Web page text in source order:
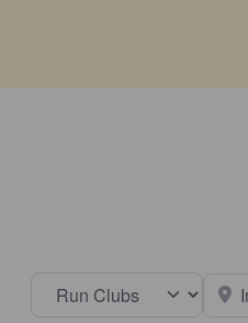
Select search type